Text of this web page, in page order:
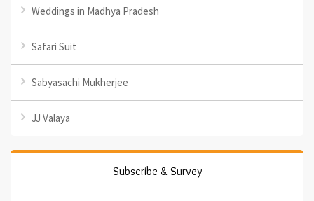
Weddings in Madhya Pradesh
Safari Suit
Sabyasachi Mukherjee
JJ Valaya
Subscribe & Survey